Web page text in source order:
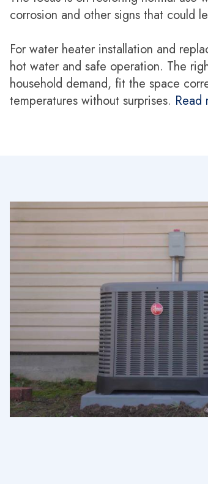
corrosion and other signs that could
For water heater installation and
hot water and safe operation. The
household demand, fit the space
temperatures without surprises. Read